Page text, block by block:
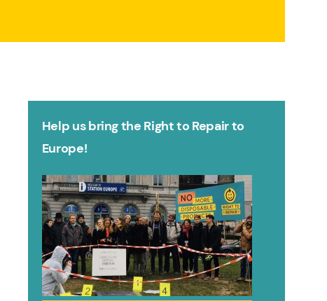
Help us bring the Right to Repair to
Europe!